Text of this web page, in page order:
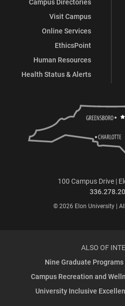
Visit Campus
Online Services
EthicsPoint
Human Resources
Health Status & Alerts
100 Campus Drive |
© 2026 Elon University |
ALSO OF
Nine Graduate
Campus Recreation and
University Inclusive